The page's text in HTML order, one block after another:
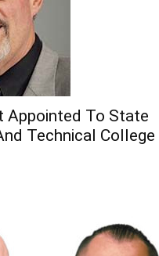
Appointed To State
Technical College